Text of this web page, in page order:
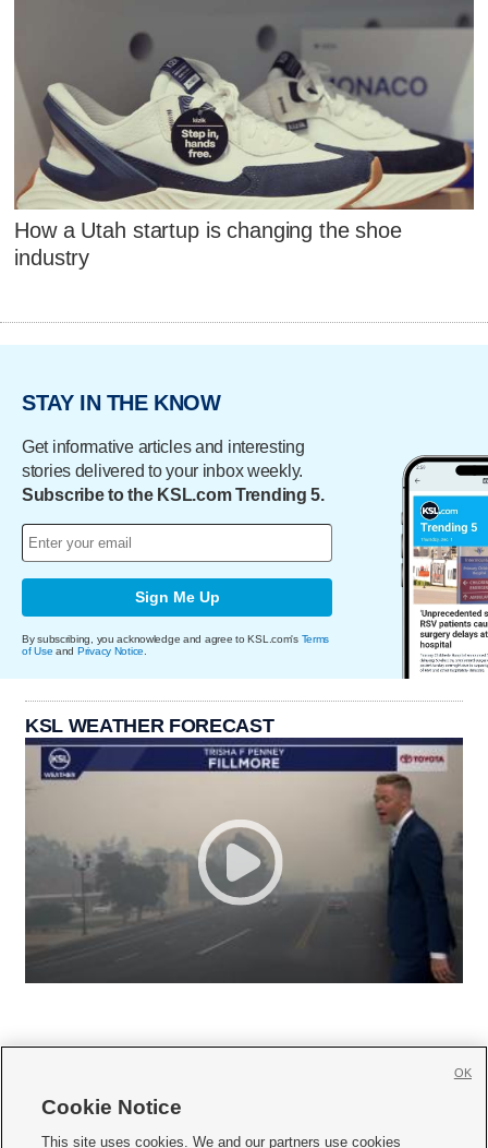
How a Utah startup is changing the shoe
industry
STAY IN THE KNOW
Get informative articles and interesting
stories delivered to your inbox weekly.
Subscribe to the KSL.com Trending 5.
Sign Me Up
By subscribing, you acknowledge and agree to KSL.com's Terms
of Use and Privacy Notice
KSL WEATHER FORECAST
     
Cookie Notice
This site uses cookies. We and our partners use cookies
OK